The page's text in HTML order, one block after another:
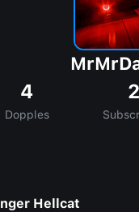
4
Dopples
2
Hellcat